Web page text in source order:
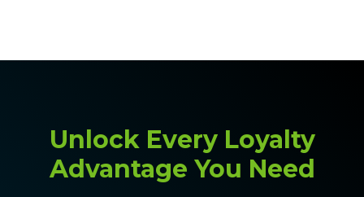
Unlock Every Loyalty
Advantage You Need